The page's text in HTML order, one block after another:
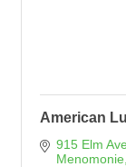
American
915 Elm
Menomonie